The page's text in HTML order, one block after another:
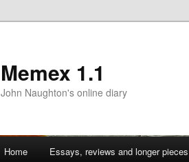
Memex 1.1
John Naughton's online diary
Skip
Home Essays, reviews and longer pieces